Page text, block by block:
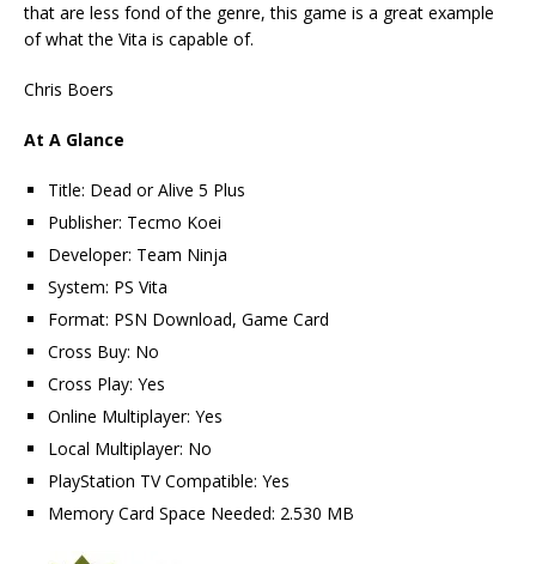
that are less fond of the genre, this game is a great example
of what the Vita is capable of.
Chris Boers
At A Glance
Title: Dead or Alive 5 Plus
Publisher: Tecmo Koei
Developer: Team Ninja
System: PS Vita
Format: PSN Download, Game Card
Cross Buy: No
Cross Play: Yes
Online Multiplayer: Yes
Local Multiplayer: No
PlayStation TV Compatible: Yes
Memory Card Space Needed: 2.530 MB